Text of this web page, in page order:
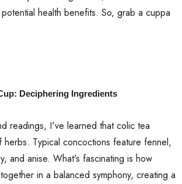
health benefits. So, grab a cuppa
Deciphering Ingredients
readings, I've learned that colic tea
herbs. Typical concoctions feature fennel,
and anise. What's fascinating is how
in a balanced symphony, creating a